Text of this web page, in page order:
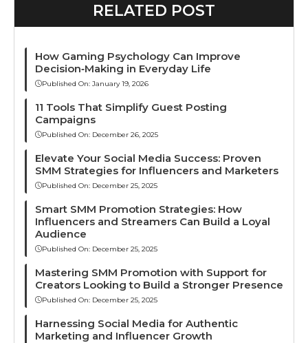
RELATED POST
How Gaming Psychology Can Improve
Decision‑Making in Everyday Life
Published On: January 19, 2026
11 Tools That Simplify Guest Posting
Campaigns
Published On: December 26, 2025
Elevate Your Social Media Success: Proven
SMM Strategies for Influencers and Marketers
Published On: December 25, 2025
Smart SMM Promotion Strategies: How
Influencers and Streamers Can Build a Loyal
Audience
Published On: December 25, 2025
Mastering SMM Promotion with Support for
Creators Looking to Build a Stronger Presence
Published On: December 25, 2025
Harnessing Social Media for Authentic
Marketing and Influencer Growth